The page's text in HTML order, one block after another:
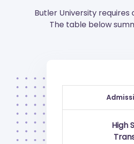
Butler University
The table below
High